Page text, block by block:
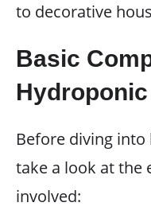
to decorative
Basic
Before diving into
take a look at the
involved: